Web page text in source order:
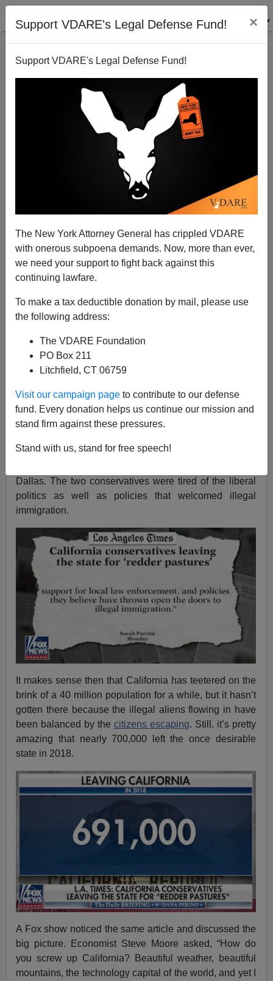
Support VDARE's Legal Defense Fund! ×
Support VDARE's Legal Defense Fund!
The New York Attorney General has crippled VDARE
with onerous subpoena demands. Now, more than ever,
we need your support to fight back against this
continuing lawfare.
To make a tax deductible donation by mail, please use
the following address:
The VDARE Foundation
PO Box 211
Litchfield, CT 06759
Visit our campaign page to contribute to our defense
fund. Every donation helps us continue our mission and
stand firm against these pressures.
Stand with us, stand for free speech!
Conservatives Leave California For A More
A+|a-
The front page of Thursday’s
increasingly unfriendly to conservative-minded
residents who are leaving in the thousands — the
newspaper headline wasLeaving California for
of a retired couple, Judy and Richard Stark, who
Dallas. The two conservatives were tired of the liberal
politics as well as policies that welcomed illegal
immigration.
It makes sense then that California has teetered on the
brink of a 40 million population for a while, but it hasn’t
gotten there because the illegal aliens flowing in have
been balanced by the citizens escaping. Still, it’s pretty
amazing that nearly 700,000 left the once desirable
state in 2018.
A Fox show noticed the same article and discussed the
big picture. Economist Steve Moore asked, “How do
you screw up California? Beautiful weather, beautiful
mountains, the technology capital of the world, and yet I